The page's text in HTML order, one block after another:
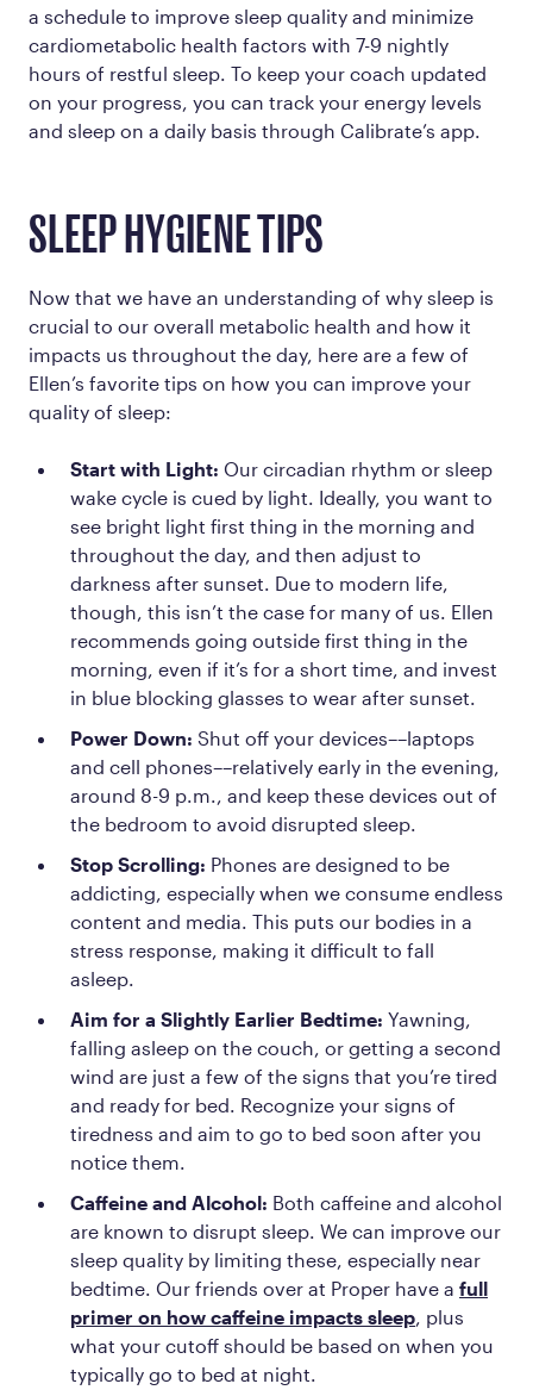
a schedule to improve sleep quality and minimize
cardiometabolic health factors with 7-9 nightly
hours of restful sleep. To keep your coach updated
on your progress, you can track your energy levels
and sleep on a daily basis through Calibrate’s app.
SLEEP HYGIENE TIPS
Now that we have an understanding of why sleep is
crucial to our overall metabolic health and how it
impacts us throughout the day, here are a few of
Ellen’s favorite tips on how you can improve your
quality of sleep:
Start with Light: Our circadian rhythm or sleep
wake cycle is cued by light. Ideally, you want to
see bright light first thing in the morning and
throughout the day, and then adjust to
darkness after sunset. Due to modern life,
though, this isn’t the case for many of us. Ellen
recommends going outside first thing in the
morning, even if it’s for a short time, and invest
in blue blocking glasses to wear after sunset.
Power Down: Shut off your devices––laptops
and cell phones––relatively early in the evening,
around 8-9 p.m., and keep these devices out of
the bedroom to avoid disrupted sleep.
Stop Scrolling: Phones are designed to be
addicting, especially when we consume endless
content and media. This puts our bodies in a
stress response, making it difficult to fall
asleep.
Aim for a Slightly Earlier Bedtime: Yawning,
falling asleep on the couch, or getting a second
wind are just a few of the signs that you’re tired
and ready for bed. Recognize your signs of
tiredness and aim to go to bed soon after you
notice them.
Caffeine and Alcohol: Both caffeine and alcohol
are known to disrupt sleep. We can improve our
sleep quality by limiting these, especially near
bedtime. Our friends over at Proper have a full
primer on how caffeine impacts sleep , plus
what your cutoff should be based on when you
typically go to bed at night.